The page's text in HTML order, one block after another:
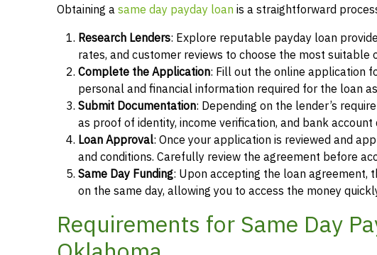
Obtaining asame day payday loan is a straightforward
Research Lenders: Explore reputable payday loan
rates, and customer reviews to choose the most suitable
Complete the Application: Fill out the online application
personal and financial information required for the loan
Submit Documentation: Depending on the lender’s
as proof of identity, income verification, and bank account
Loan Approval: Once your application is reviewed and
and conditions. Carefully review the agreement before
Same Day Funding: Upon accepting the loan agreement,
on the same day, allowing you to access the money
Requirements for Same Day